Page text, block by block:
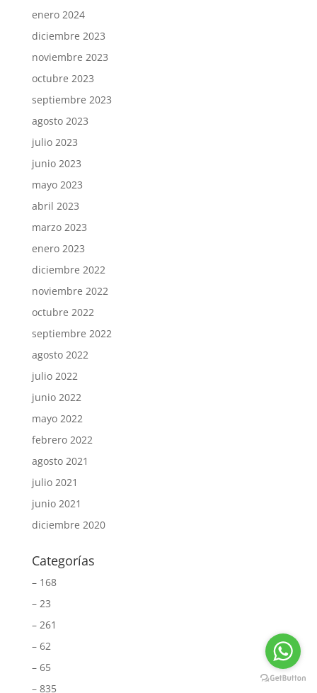
enero 2024
diciembre 2023
noviembre 2023
octubre 2023
septiembre 2023
agosto 2023
julio 2023
junio 2023
mayo 2023
abril 2023
marzo 2023
enero 2023
diciembre 2022
noviembre 2022
octubre 2022
septiembre 2022
agosto 2022
julio 2022
junio 2022
mayo 2022
febrero 2022
agosto 2021
julio 2021
junio 2021
diciembre 2020
Categorías
– 168
– 23
– 261
– 62
– 65
– 835